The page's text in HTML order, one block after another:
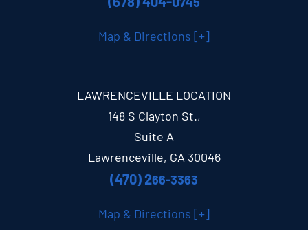
Map & Directions [+]
LAWRENCEVILLE LOCATION
148 S Clayton St.,
Suite A
Lawrenceville, GA 30046
(470) 266-3363
Map & Directions [+]